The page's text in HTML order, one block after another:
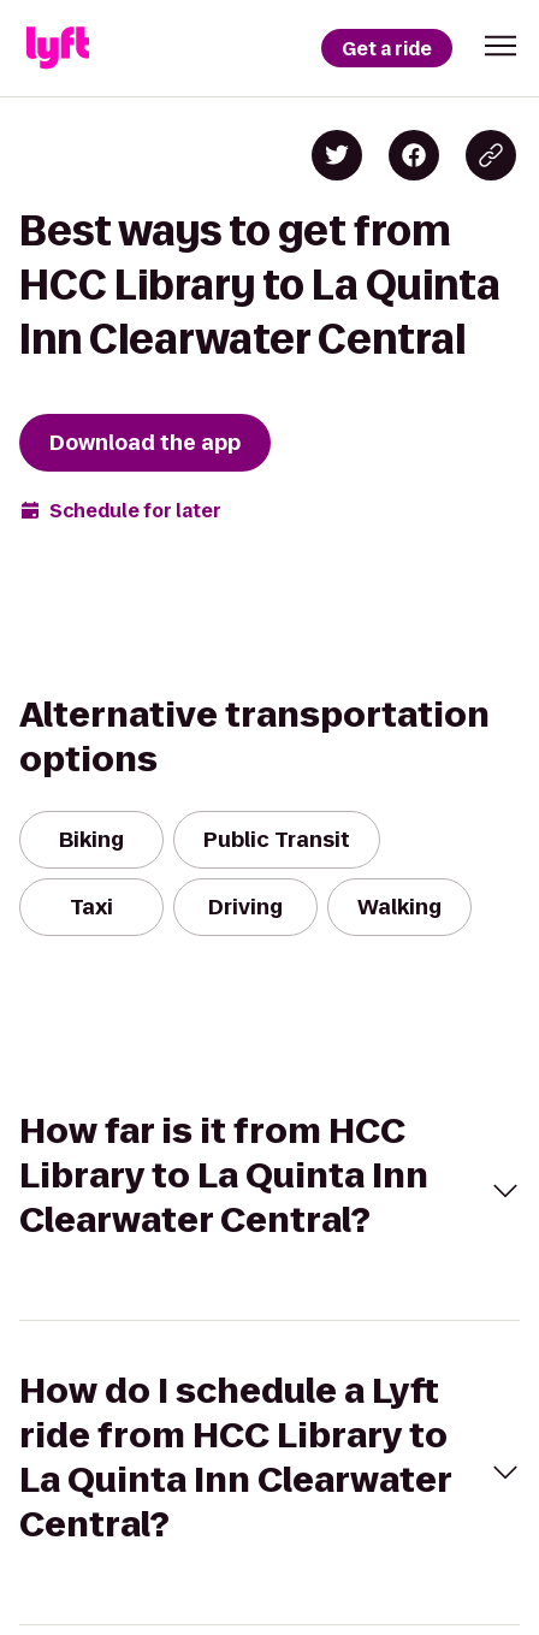
Get a ride
Best ways to get from
HCC Library to La Quinta
Inn Clearwater Central
Download the app
Schedule for later
Alternative transportation
options
Biking Public Transit
Taxi Driving Walking
How far is it from HCC
Library to La Quinta Inn
Clearwater Central?
How do I schedule a Lyft
ride from HCC Library to
La Quinta Inn Clearwater
Central?